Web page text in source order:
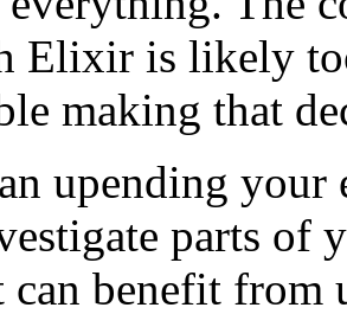
Elixir is likely
making that
upending
parts of
can benefit from